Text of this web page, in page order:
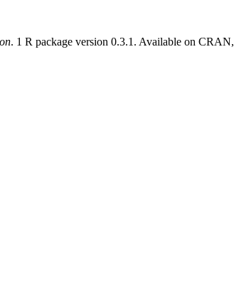
. 1 R package version 0.3.1. Available on CRAN,